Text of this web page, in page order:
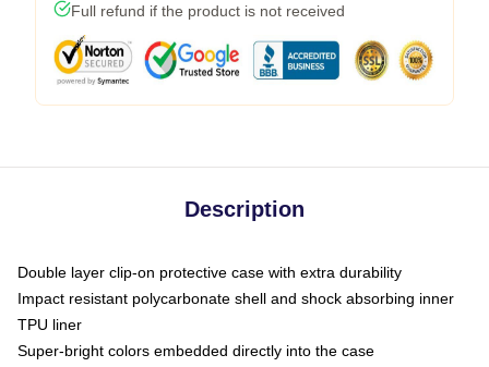
Full refund if the product is not received
Description
Double layer clip-on protective case with extra durability
Impact resistant polycarbonate shell and shock absorbing inner
TPU liner
Super-bright colors embedded directly into the case